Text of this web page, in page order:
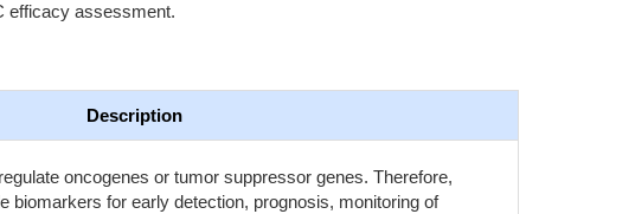
efficacy assessment.
Description
oncogenes or tumor suppressor genes. Therefore,
biomarkers for early detection, prognosis, monitoring of